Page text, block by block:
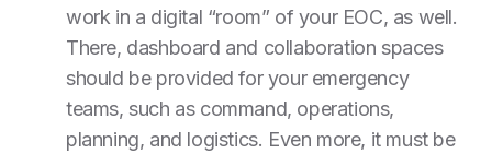
work in a digital “room” of your EOC, as well.
There, dashboard and collaboration spaces
should be provided for your emergency
teams, such as command, operations,
planning, and logistics. Even more, it must be